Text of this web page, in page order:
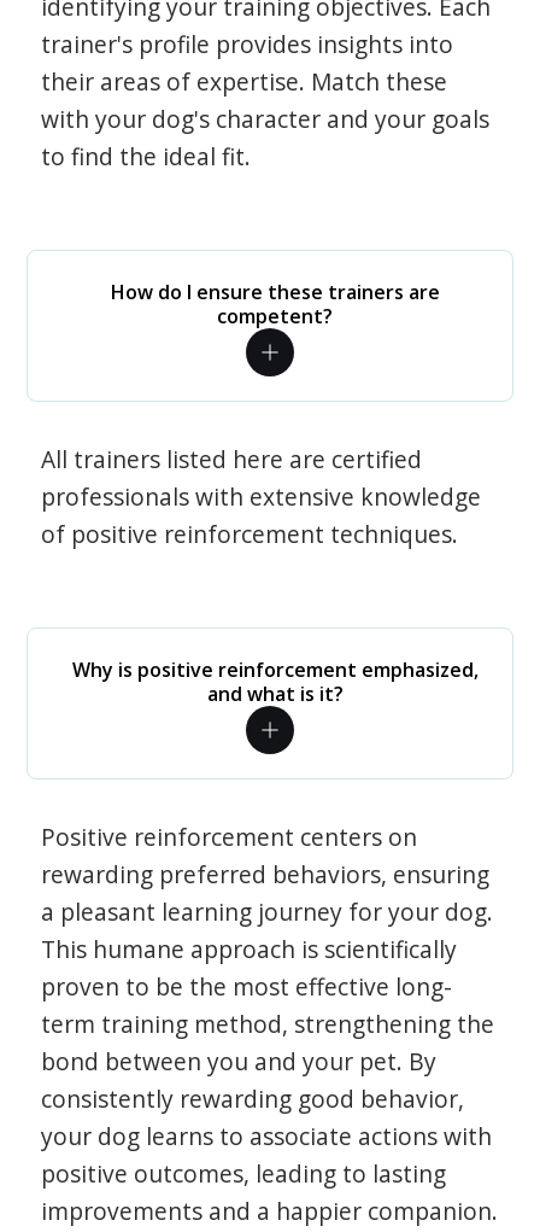
identifying your training objectives. Each
trainer's profile provides insights into
their areas of expertise. Match these
with your dog's character and your goals
to find the ideal fit.
How do I ensure these trainers are
competent?
All trainers listed here are certified
professionals with extensive knowledge
of positive reinforcement techniques.
Why is positive reinforcement emphasized,
and what is it?
Positive reinforcement centers on
rewarding preferred behaviors, ensuring
a pleasant learning journey for your dog.
This humane approach is scientifically
proven to be the most effective long-
term training method, strengthening the
bond between you and your pet. By
consistently rewarding good behavior,
your dog learns to associate actions with
positive outcomes, leading to lasting
improvements and a happier companion.